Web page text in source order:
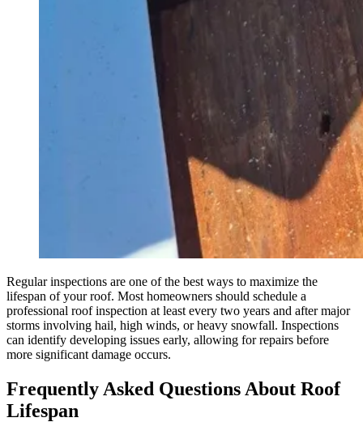
Regular inspections are one of the best ways to maximize the
lifespan of your roof. Most homeowners should schedule a
professional roof inspection at least every two years and after major
storms involving hail, high winds, or heavy snowfall. Inspections
can identify developing issues early, allowing for repairs before
more significant damage occurs.
Frequently Asked Questions About Roof
Lifespan